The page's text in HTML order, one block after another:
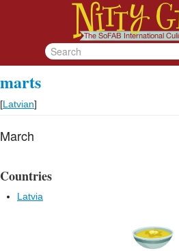
marts
[Latvian]
March
Countries
Latvia